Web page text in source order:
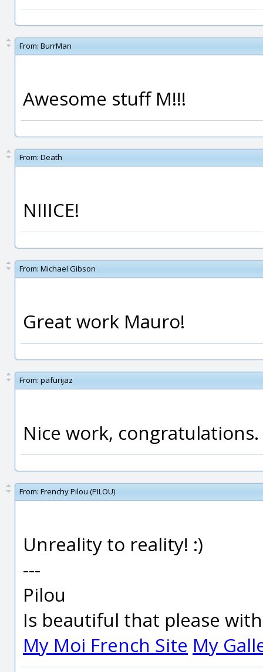
From: BurrMan
Awesome stuff M!!!
From: Death
NIIICE!
From: Michael Gibson
Great work Mauro!
From: pafurijaz
Nice work, congratulations.
From: Frenchy Pilou (PILOU)
Unreality to reality! :)
---
Pilou
Is beautiful that please
My Moi French Site My